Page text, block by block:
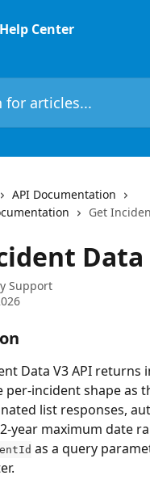
Center
API Documentation
Get
Data
Support
Data V3 API returns
per-incident shape as
list responses,
year maximum date
as a query